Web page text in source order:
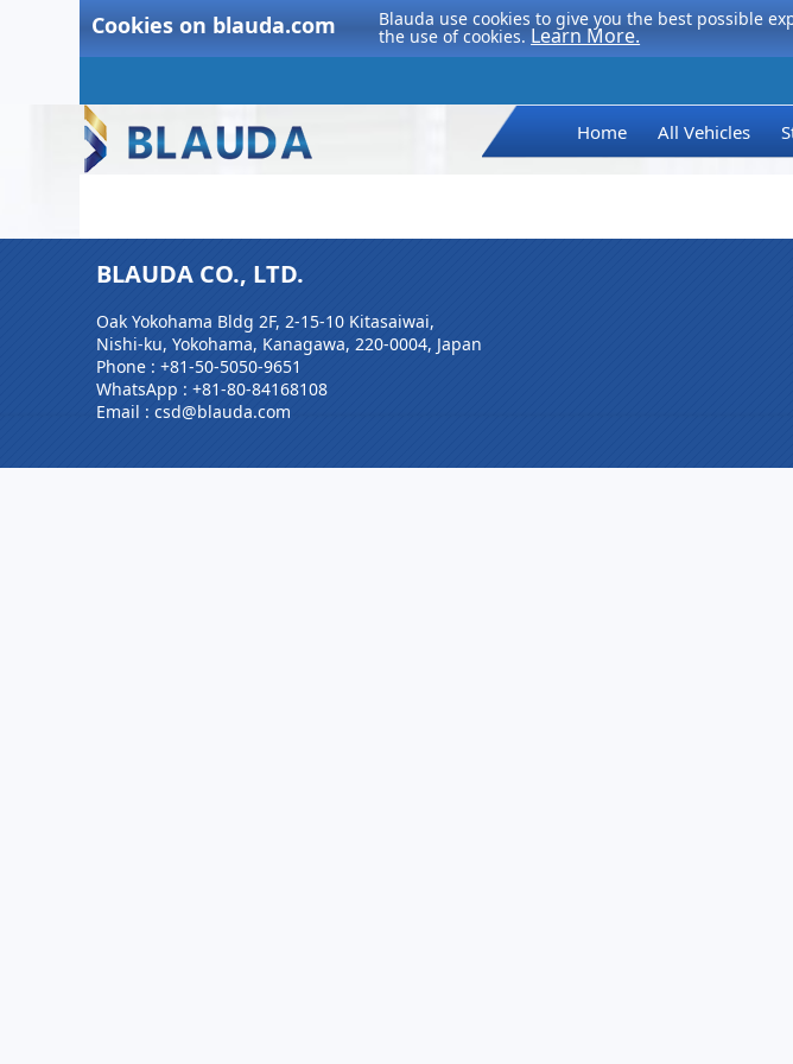
Cookies on blauda.com Blauda use cookies to give you the best possible
the use of cookies. Learn More.
Home All Vehicles
BLAUDA CO., LTD.
Oak Yokohama Bldg 2F, 2-15-10 Kitasaiwai,
Nishi-ku, Yokohama, Kanagawa, 220-0004, Japan
Phone : +81-50-5050-9651
WhatsApp : +81-80-84168108
Email : csd@blauda.com